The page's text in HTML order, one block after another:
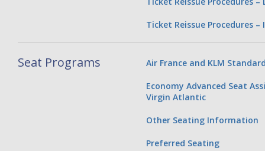
Ticket Reissue Procedures
Seat Programs Air France and KLM
Economy Advanced Seat
Virgin Atlantic
Other Seating Information
Preferred Seating